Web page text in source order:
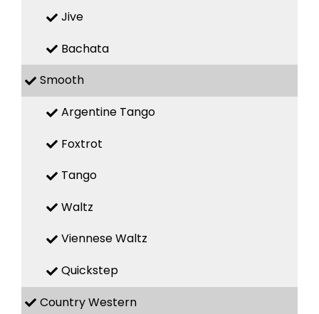
Jive
Bachata
Smooth
Argentine Tango
Foxtrot
Tango
Waltz
Viennese Waltz
Quickstep
Country Western